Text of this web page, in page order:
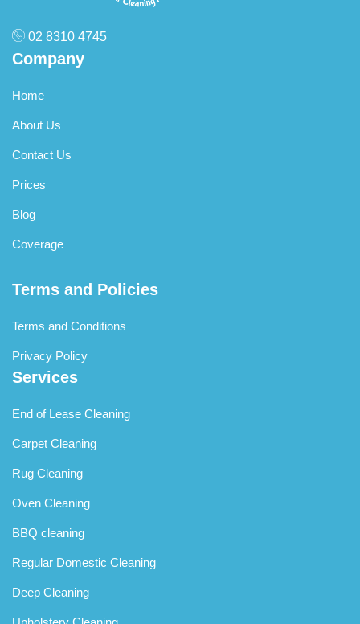
02 8310 4745
Company
Home
About Us
Contact Us
Prices
Blog
Coverage
Terms and Policies
Terms and Conditions
Privacy Policy
Services
End of Lease Cleaning
Carpet Cleaning
Rug Cleaning
Oven Cleaning
BBQ cleaning
Regular Domestic Cleaning
Deep Cleaning